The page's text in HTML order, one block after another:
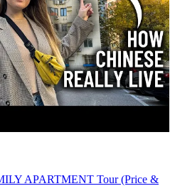
APARTMENT Tour (Price &